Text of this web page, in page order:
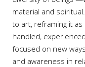
material and
to art, reframing it
handled,
focused on new
and awareness in